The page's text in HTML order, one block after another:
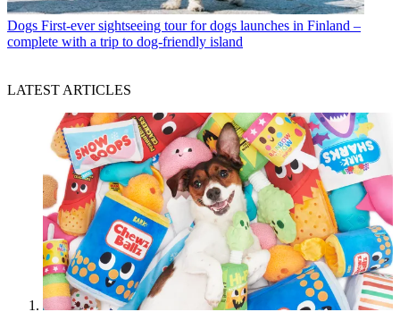
Dogs First-ever sightseeing tour for dogs launches in Finland –
complete with a trip to dog-friendly island
LATEST ARTICLES